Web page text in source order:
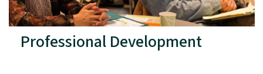
Professional Development